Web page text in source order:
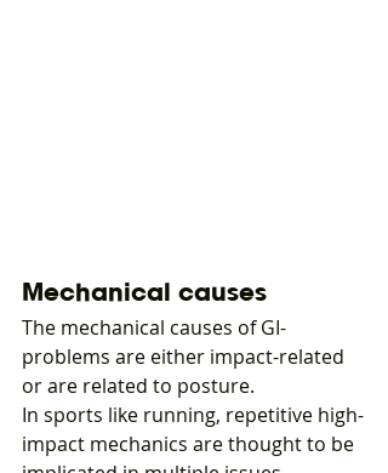
Mechanical causes
The mechanical causes of GI-
problems are either impact-related
or are related to posture.
In sports like running, repetitive high-
impact mechanics are thought to be